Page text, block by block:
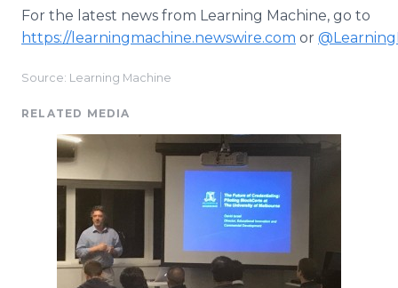
For the latest news from Learning Machine, go to
https://learningmachine.newswire.com or
Source: Learning Machine
RELATED MEDIA